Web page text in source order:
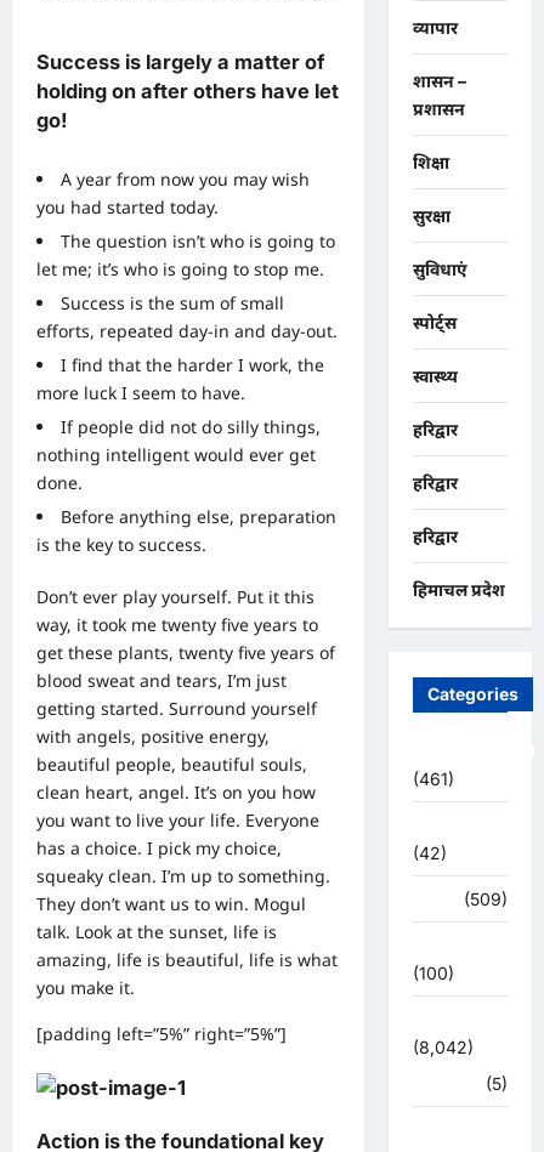
Success is largely a matter of
holding on after others have let
go!
A year from now you may wish
you had started today.
The question isn’t who is going to
let me; it’s who is going to stop me.
Success is the sum of small
efforts, repeated day-in and day-out.
I find that the harder I work, the
more luck I seem to have.
If people did not do silly things,
nothing intelligent would ever get
done.
Before anything else, preparation
is the key to success.
Don’t ever play yourself. Put it this
way, it took me twenty five years to
get these plants, twenty five years of
blood sweat and tears, I’m just
getting started. Surround yourself
with angels, positive energy,
beautiful people, beautiful souls,
clean heart, angel. It’s on you how
you want to live your life. Everyone
has a choice. I pick my choice,
squeaky clean. I’m up to something.
They don’t want us to win. Mogul
talk. Look at the sunset, life is
amazing, life is beautiful, life is what
you make it.
[padding left=”5%” right=”5%”]
Action is the foundational key
व्यापार
शासन –
प्रशासन
शिक्षा
सुरक्षा
सुविधाएं
स्पोर्ट्स
स्वास्थ्य
हरिद्वार
हरिद्वार
हरिद्वार
हिमाचल प्रदेश
Categories
(461)
(42)
(509)
(100)
(8,042)
(5)